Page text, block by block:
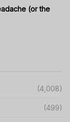
(or the
(4,008)
(499)